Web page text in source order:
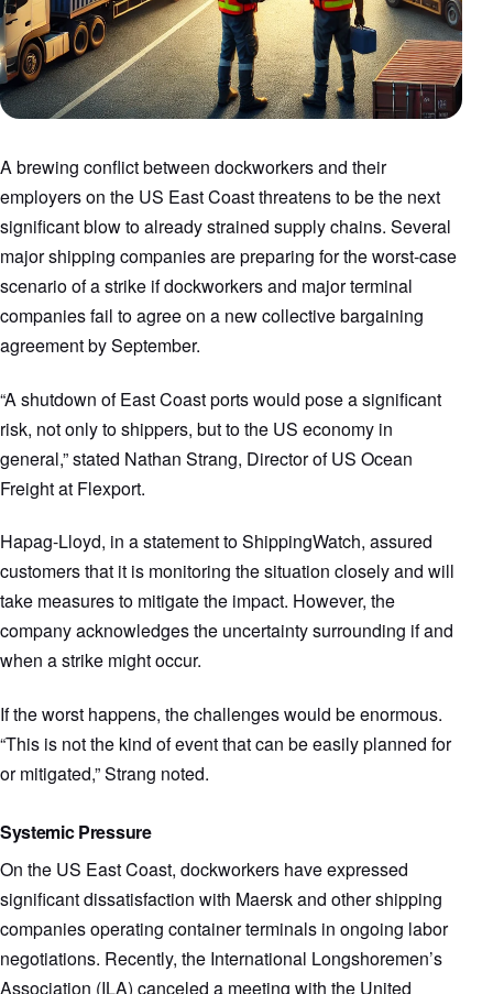
A brewing conflict between dockworkers and their
employers on the US East Coast threatens to be the next
significant blow to already strained supply chains. Several
major shipping companies are preparing for the worst-case
scenario of a strike if dockworkers and major terminal
companies fail to agree on a new collective bargaining
agreement by September.
“A shutdown of East Coast ports would pose a significant
risk, not only to shippers, but to the US economy in
general,” stated Nathan Strang, Director of US Ocean
Freight at Flexport.
Hapag-Lloyd, in a statement to ShippingWatch, assured
customers that it is monitoring the situation closely and will
take measures to mitigate the impact. However, the
company acknowledges the uncertainty surrounding if and
when a strike might occur.
If the worst happens, the challenges would be enormous.
“This is not the kind of event that can be easily planned for
or mitigated,” Strang noted.
Systemic Pressure
On the US East Coast, dockworkers have expressed
significant dissatisfaction with Maersk and other shipping
companies operating container terminals in ongoing labor
negotiations. Recently, the International Longshoremen’s
Association (ILA) canceled a meeting with the United